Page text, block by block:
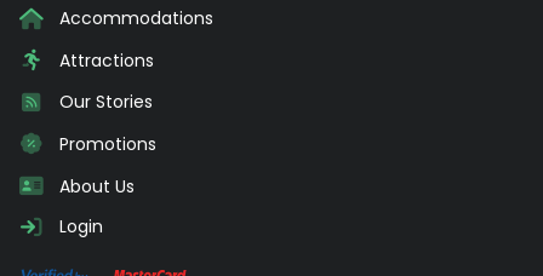
Accommodations
Attractions
Our Stories
Promotions
About Us
Login